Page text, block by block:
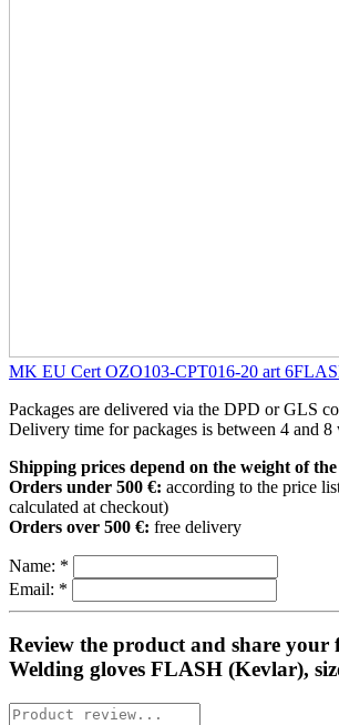
MK EU Cert OZO103-CPT016-20 art
Packages are delivered via the DPD or GLS
Delivery time for packages is between 4 and
Shipping prices depend on the weight of
Orders under 500 €: according to the price
calculated at checkout)
Orders over 500 €: free delivery
Name: *
Email: *
Review the product and share your
Welding gloves FLASH (Kevlar),